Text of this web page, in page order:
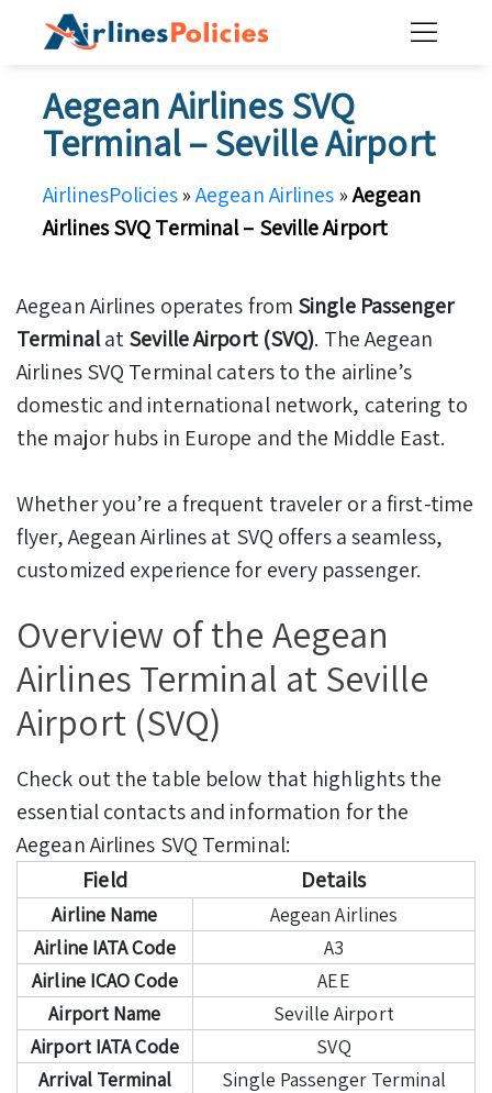
Aegean Airlines SVQ
Terminal – Seville Airport
AirlinesPolicies»Aegean Airlines»Aegean
Airlines SVQ Terminal – Seville Airport
Aegean Airlines operates from Single Passenger
TerminalatSeville Airport (SVQ). The Aegean
Airlines SVQ Terminal caters to the airline’s
domestic and international network, catering to
the major hubs in Europe and the Middle East.
Whether you’re a frequent traveler or a first-time
flyer, Aegean Airlines at SVQ offers a seamless,
customized experience for every passenger.
Overview of the Aegean
Airlines Terminal at Seville
Airport (SVQ)
Check out the table below that highlights the
essential contacts and information for the
Aegean Airlines SVQ Terminal:
Field
Details
Airline Name
Aegean Airlines
Airline IATA Code
A3
Airline ICAO Code
AEE
Airport Name
Seville Airport
Airport IATA Code
SVQ
Arrival Terminal
Single Passenger Terminal